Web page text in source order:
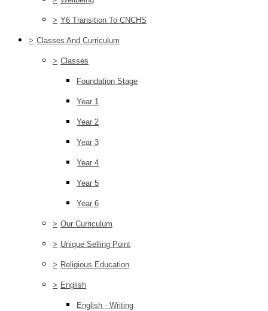
> Y6 Transition To CNCHS
> Classes And Curriculum
> Classes
Foundation Stage
Year 1
Year 2
Year 3
Year 4
Year 5
Year 6
> Our Curriculum
> Unique Selling Point
> Religious Education
> English
English - Writing